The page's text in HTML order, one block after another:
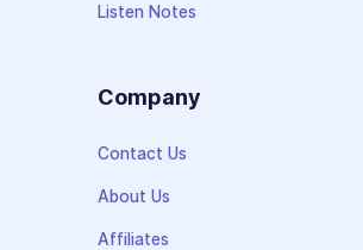
Listen Notes
Company
Contact Us
About Us
Affiliates